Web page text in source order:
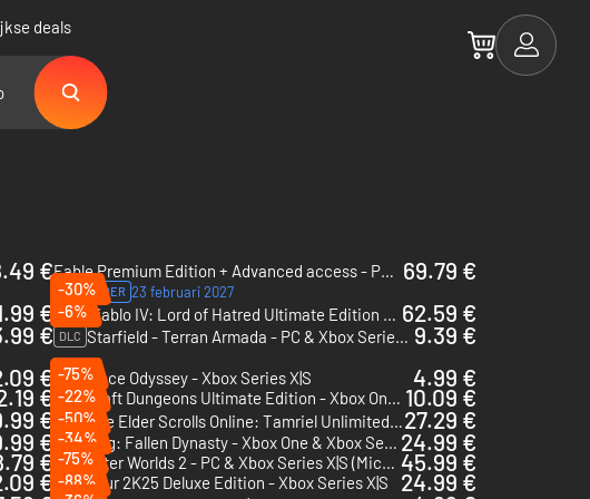
deals
€ Fable Premium Edition + Advanced access - PC & Xbox Series X|S (Microsoft Store) + Advanced access
PRE-ORDER 23 februari 2027
69.79 €
€
-30%
DLC Diablo IV: Lord of Hatred Ultimate Edition - Xbox One & Xbox Series X|S 62.59 €
€
-6%
DLC Starfield - Terran Armada - PC & Xbox Series X|S (Microsoft Store) 9.39 €
€ One Piece Odyssey - Xbox Series X|S 4.99 €
€
-75%
Minecraft Dungeons Ultimate Edition - Xbox One & Xbox Series X|S 10.09 €
€
-22%
DLC The Elder Scrolls Online: Tamriel Unlimited 5500 Crown Pack - Xbox One & Xbox Series X|S27.29 €
€
-50%
Wo Long: Fallen Dynasty - Xbox One & Xbox Series X|S 24.99 €
€
-34%
The Outer Worlds 2 - PC & Xbox Series X|S (Microsoft Store) 45.99 €
€
-75%
PGA Tour 2K25 Deluxe Edition - Xbox Series X|S
24.99 €
-88%